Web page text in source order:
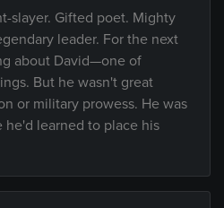
slayer. Gifted poet. Mighty
leader. For the next
about David—one of
But he wasn't great
or military prowess. He was
he'd learned to place his